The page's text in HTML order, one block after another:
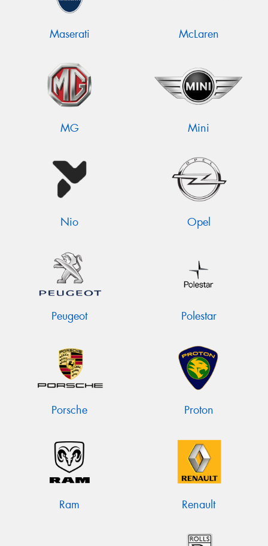
Maserati McLaren
MG Mini
Nio Opel
Peugeot Polestar
Porsche Proton
Ram Renault